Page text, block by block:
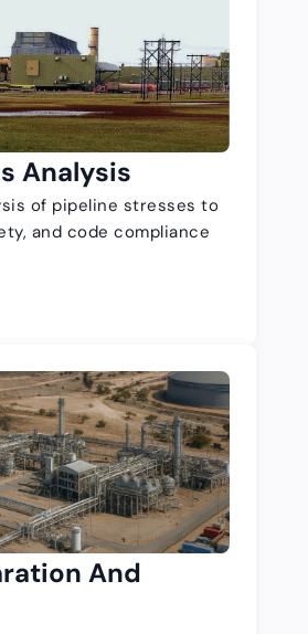
Analysis
of pipeline stresses to
and code compliance